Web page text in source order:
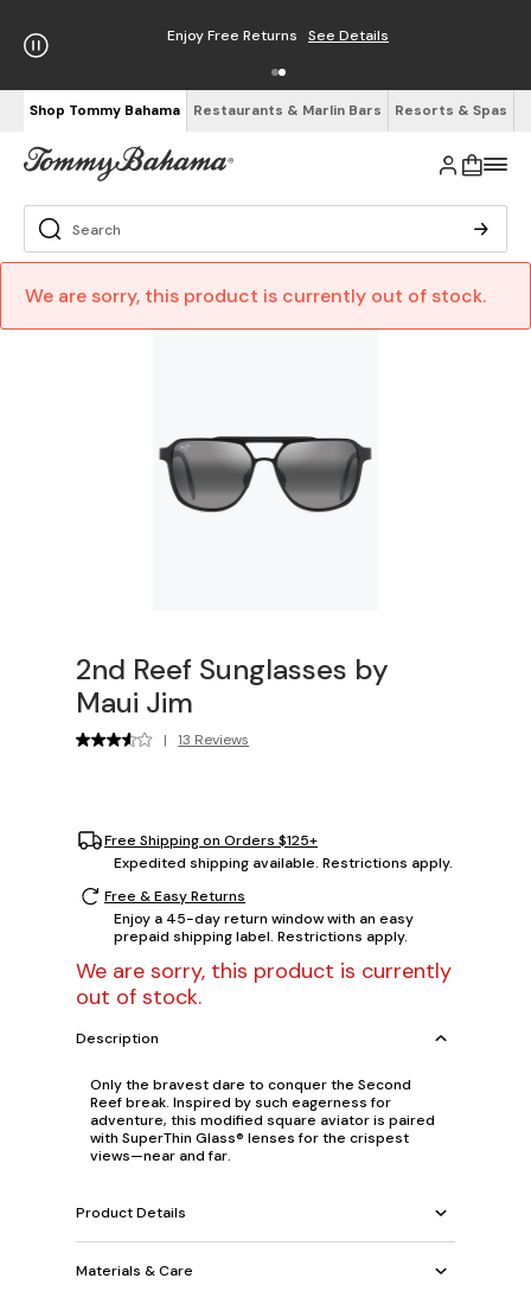
Enjoy Free Returns See Details
Shop Tommy Bahama Restaurants & Marlin Bars Resorts & Spas
We are sorry, this product is currently out of stock.
2nd Reef Sunglasses by
Maui Jim
| 13 Reviews
Free Shipping on Orders $125+
Expedited shipping available. Restrictions apply.
Free & Easy Returns
Enjoy a 45-day return window with an easy
prepaid shipping label. Restrictions apply.
We are sorry, this product is currently
out of stock.
Description
Only the bravest dare to conquer the Second
Reef break. Inspired by such eagerness for
adventure, this modified square aviator is paired
with SuperThin Glass® lenses for the crispest
views—near and far.
Product Details
Materials & Care